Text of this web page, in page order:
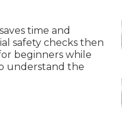
time and
safety checks then
beginners while
understand the